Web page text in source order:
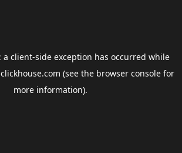
a client-side exception has occurred while
(see the browser consolefor
more information).